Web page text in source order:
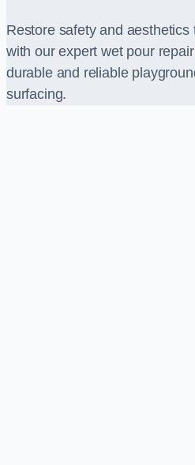
Restore safety and aesthetics
with our expert wet pour
durable and reliable
surfacing.